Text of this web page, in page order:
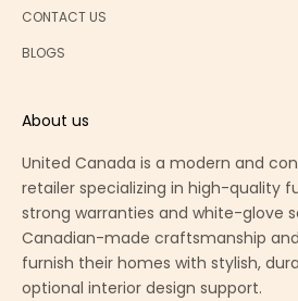
CONTACT US
BLOGS
About us
United Canada is a modern and
retailer specializing in high-quality
strong warranties and white-glove
Canadian-made craftsmanship
furnish their homes with stylish,
optional interior design support.